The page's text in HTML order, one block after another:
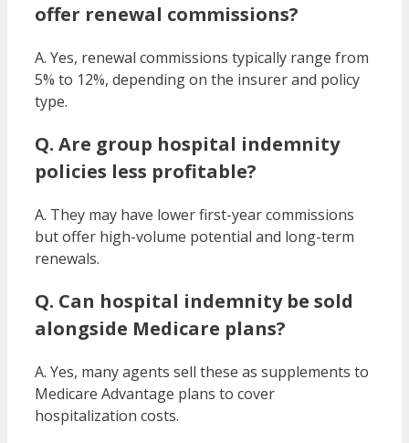
offer renewal commissions?
A. Yes, renewal commissions typically range from
5% to 12%, depending on the insurer and policy
type.
Q. Are group hospital indemnity
policies less profitable?
A. They may have lower first-year commissions
but offer high-volume potential and long-term
renewals.
Q. Can hospital indemnity be sold
alongside Medicare plans?
A. Yes, many agents sell these as supplements to
Medicare Advantage plans to cover
hospitalization costs.